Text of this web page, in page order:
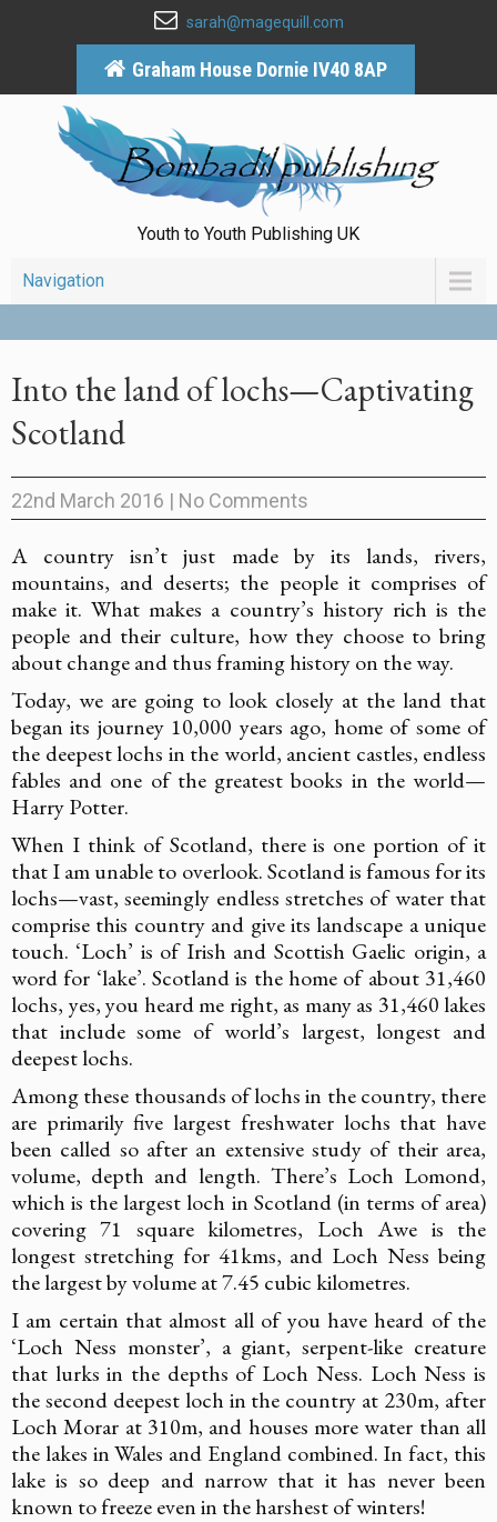
sarah@magequill.com
Graham House Dornie IV40 8AP
Youth to Youth Publishing UK
Navigation
Into the land of lochs—Captivating
Scotland
22nd March 2016 | No Comments
A country isn’t just made by its lands, rivers,
mountains, and deserts; the people it comprises of
make it. What makes a country’s history rich is the
people and their culture, how they choose to bring
about change and thus framing history on the way.
Today, we are going to look closely at the land that
began its journey 10,000 years ago, home of some of
the deepest lochs in the world, ancient castles, endless
fables and one of the greatest books in the world—
Harry Potter.
When I think of Scotland, there is one portion of it
that I am unable to overlook. Scotland is famous for its
lochs—vast, seemingly endless stretches of water that
comprise this country and give its landscape a unique
touch. ‘Loch’ is of Irish and Scottish Gaelic origin, a
word for ‘lake’. Scotland is the home of about 31,460
lochs, yes, you heard me right, as many as 31,460 lakes
that include some of world’s largest, longest and
deepest lochs.
Among these thousands of lochs in the country, there
are primarily five largest freshwater lochs that have
been called so after an extensive study of their area,
volume, depth and length. There’s Loch Lomond,
which is the largest loch in Scotland (in terms of area)
covering 71 square kilometres, Loch Awe is the
longest stretching for 41kms, and Loch Ness being
the largest by volume at 7.45 cubic kilometres.
I am certain that almost all of you have heard of the
‘Loch Ness monster’, a giant, serpent-like creature
that lurks in the depths of Loch Ness. Loch Ness is
the second deepest loch in the country at 230m, after
Loch Morar at 310m, and houses more water than all
the lakes in Wales and England combined. In fact, this
lake is so deep and narrow that it has never been
known to freeze even in the harshest of winters!